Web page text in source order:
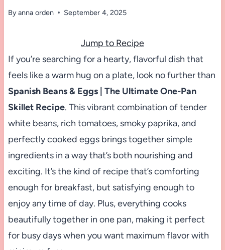
Byanna orden September 4, 2025
Jump to Recipe
If you’re searching for a hearty, flavorful dish that
feels like a warm hug on a plate, look no further than
Spanish Beans & Eggs | The Ultimate One-Pan
Skillet Recipe. This vibrant combination of tender
white beans, rich tomatoes, smoky paprika, and
perfectly cooked eggs brings together simple
ingredients in a way that’s both nourishing and
exciting. It’s the kind of recipe that’s comforting
enough for breakfast, but satisfying enough to
enjoy any time of day. Plus, everything cooks
beautifully together in one pan, making it perfect
for busy days when you want maximum flavor with